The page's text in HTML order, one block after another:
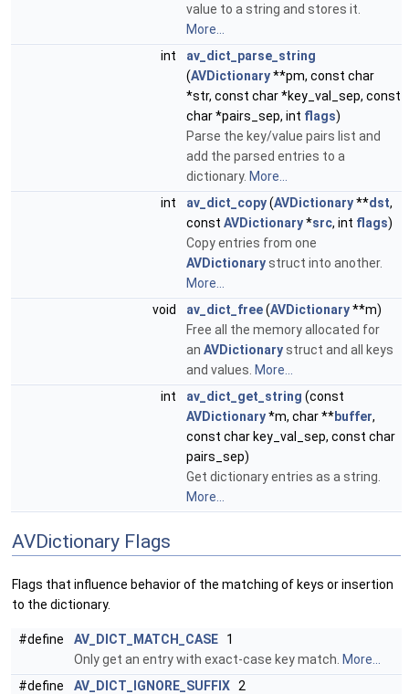
value to a string and stores it.
More...
int
av_dict_parse_string
(AVDictionary**pm, const char
*str, const char *key_val_sep, const
char *pairs_sep, int flags)
Parse the key/value pairs list and
add the parsed entries to a
dictionary. More...
int
av_dict_copy(AVDictionary**dst,
const AVDictionary*src, int flags)
Copy entries from one
AVDictionarystruct into another.
More...
void
av_dict_free(AVDictionary**m)
Free all the memory allocated for
an AVDictionarystruct and all keys
and values. More...
int
av_dict_get_string (const
AVDictionary*m, char **buffer,
const char key_val_sep, const char
pairs_sep)
Get dictionary entries as a string.
More...
AVDictionary Flags
Flags that influence behavior of the matching of keys or insertion
to the dictionary.
#define AV_DICT_MATCH_CASE 1
Only get an entry with exact-case key match. More...
#define
AV_DICT_IGNORE_SUFFIX 2